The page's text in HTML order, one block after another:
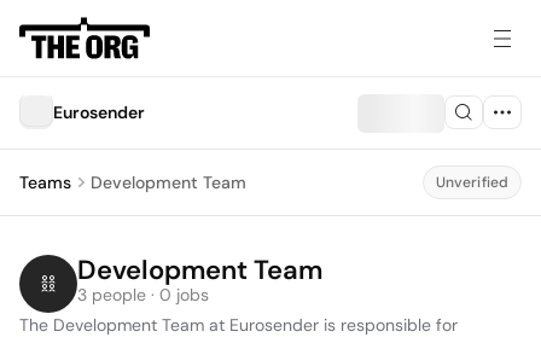
Eurosender
Teams Development Team Unverified
Development Team
3 people · 0 jobs
The Development Team at Eurosender is responsible for